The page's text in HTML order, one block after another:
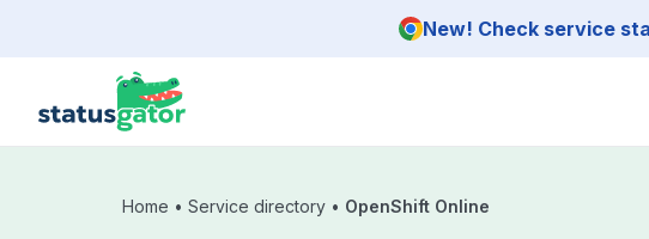
New! Check service
Home • Service directory • OpenShift Online